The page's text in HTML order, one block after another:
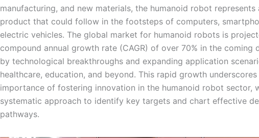
manufacturing, and new materials, the humanoid robot represents
product that could follow in the footsteps of computers,
electric vehicles. The global market for humanoid robots is
compound annual growth rate (CAGR) of over 70% in the coming
by technological breakthroughs and expanding application
healthcare, education, and beyond. This rapid growth
importance of fostering innovation in the humanoid robot sector,
systematic approach to identify key targets and chart effective
pathways.